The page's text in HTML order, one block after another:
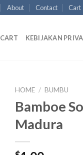
About Contact Cart
CART KEBIJAKAN
HOME / BUMBU
Bamboe
Madura